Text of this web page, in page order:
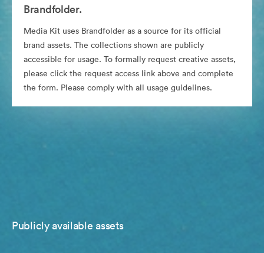
Brandfolder.
Media Kit uses Brandfolder as a source for its official
brand assets. The collections shown are publicly
accessible for usage. To formally request creative assets,
please click the request access link above and complete
the form. Please comply with all usage guidelines.
Publicly available assets